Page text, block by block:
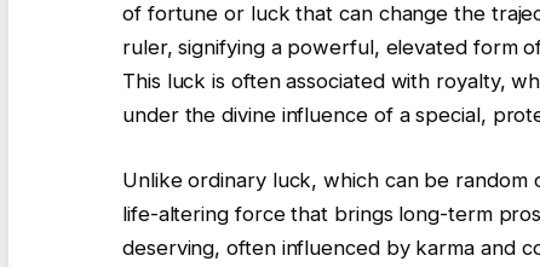
of fortune or luck that can change the
ruler, signifying a powerful, elevated form
This luck is often associated with royalty,
under the divine influence of a special,
Unlike ordinary luck, which can be random
life-altering force that brings long-term
deserving, often influenced by karma and